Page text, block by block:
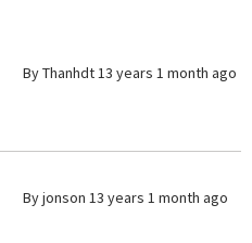
ByThanhdt13 years 1 month ago
Byjonson 13 years 1 month ago